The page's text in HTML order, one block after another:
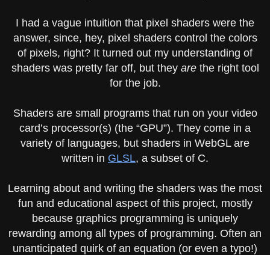
I had a vague intuition that pixel shaders were the
answer, since, hey, pixel shaders control the colors
of pixels, right? It turned out my understanding of
shaders was pretty far off, but they arethe right tool
for the job.
Shaders are small programs that run on your video
card’s processor(s) (the “GPU”). They come in a
variety of languages, but shaders in WebGL are
written in GLSL, a subset of C.
Learning about and writing the shaders was the most
fun and educational aspect of this project, mostly
because graphics programming is uniquely
rewarding among all types of programming. Often an
unanticipated quirk of an equation (or even a typo!)